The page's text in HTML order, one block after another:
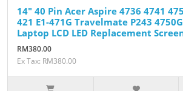
14" 40 Pin Acer Aspire 4736 4741
421 E1-471G Travelmate P243
Laptop LCD LED Replacement
RM380.00
Ex Tax: RM380.00